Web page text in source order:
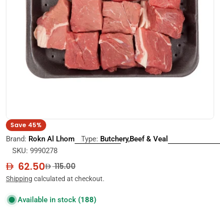
Open media 0 in modal
Save 45%
Brand: Rokn Al Lhom Type: Butchery,Beef & Veal
SKU: 9990278
Sale
price
62.50
Regular
price
115.00
Shipping calculated at checkout.
Available in stock (188)